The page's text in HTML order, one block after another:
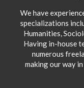
We have
specializations
Humanities,
Having in-house
numerous
making our way